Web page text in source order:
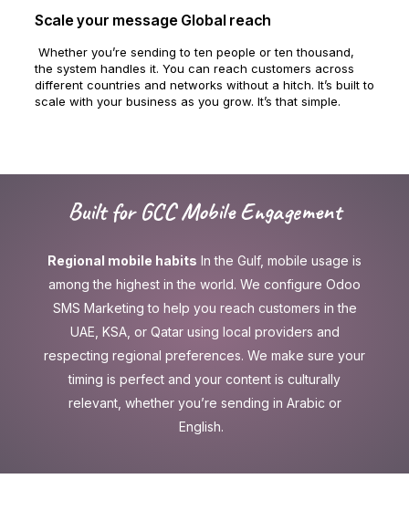
Scale your message Global reach
Whether you’re sending to ten people or ten thousand,
the system handles it. You can reach customers across
different countries and networks without a hitch. It’s built to
scale with your business as you grow. It’s that simple.
Built for GCC Mobile Engagement
Regional mobile habits In the Gulf, mobile usage is
among the highest in the world. We configure Odoo
SMS Marketing to help you reach customers in the
UAE, KSA, or Qatar using local providers and
respecting regional preferences. We make sure your
timing is perfect and your content is culturally
relevant, whether you’re sending in Arabic or
English.